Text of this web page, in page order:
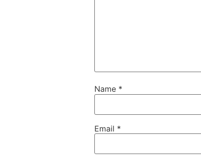
Name *
Email *